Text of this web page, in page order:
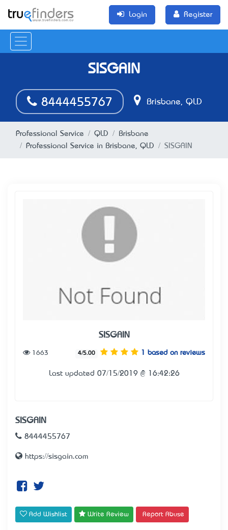
Login Register
SISGAIN
8444455767 Brisbane, QLD
Professional Service QLD
Brisbane
Professional Service in Brisbane, QLD
SISGAIN
SISGAIN
4/5.00 1 based on reviews
1663
Last updated 07/15/2019 @ 16:42:26
SISGAIN
8444455767
https://sisgain.com
Add Wishlist Write Review Report Abuse